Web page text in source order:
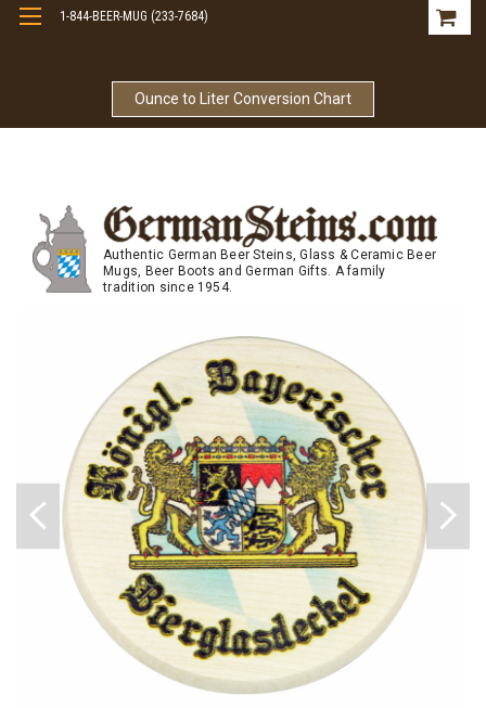
Ounce to Liter Conversion Chart
1-844-BEER-MUG (233-7684)
Authentic German Beer Steins, Glass & Ceramic Beer
Mugs, Beer Boots and German Gifts. A family
tradition since 1954.